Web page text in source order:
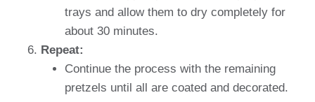
trays and allow them to dry completely for
about 30 minutes.
Repeat:
Continue the process with the remaining
pretzels until all are coated and decorated.